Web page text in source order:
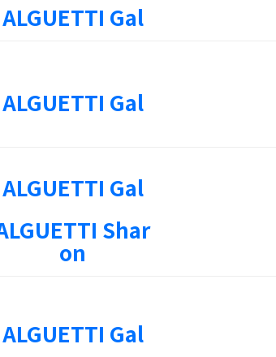
ALGUETTI Gal
ALGUETTI Gal
ALGUETTI Gal
Shar
on
ALGUETTI Gal